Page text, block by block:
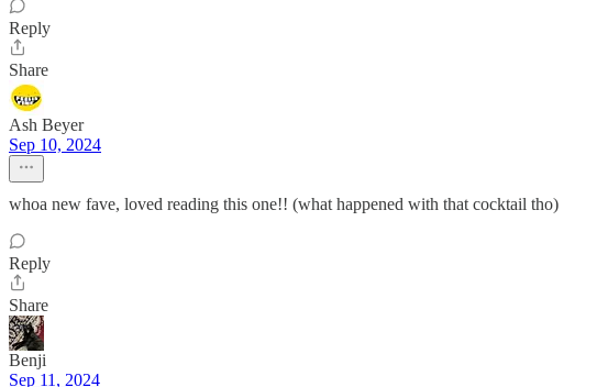
Reply
Share
Ash Beyer
Sep 10, 2024
whoa new fave, loved reading this one!! (what happened with that cocktail tho)
Reply
Share
Benji
Sep 11, 2024